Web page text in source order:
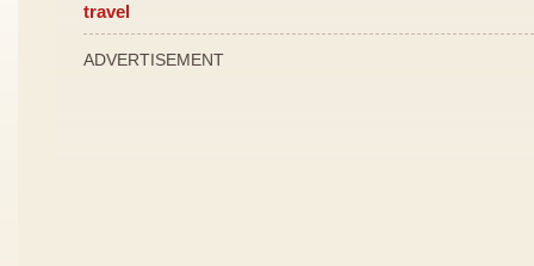
travel
ADVERTISEMENT